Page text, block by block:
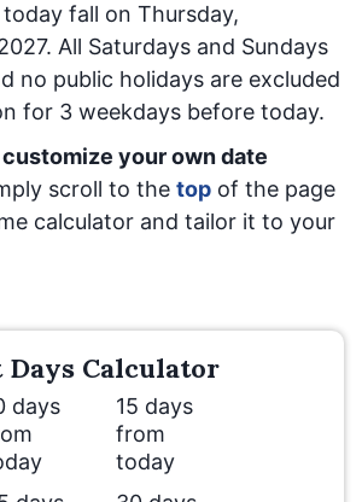
fall on Thursday,
. All Saturdays and Sundays
no public holidays are excluded
for 3 weekdays before today.
your own date
scroll to the top of the page
calculator and tailor it to your
Days Calculator
days
15 days
from
today